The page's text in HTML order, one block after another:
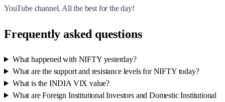
YouTube channel. All the best for the day!
Frequently asked questions
What happened with NIFTY yesterday?
What are the support and resistance levels for NIFTY today?
What is the INDIA VIX value?
What are Foreign Institutional Investors and Domestic Institutional